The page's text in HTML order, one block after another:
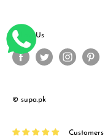
Follow Us
© supa.pk